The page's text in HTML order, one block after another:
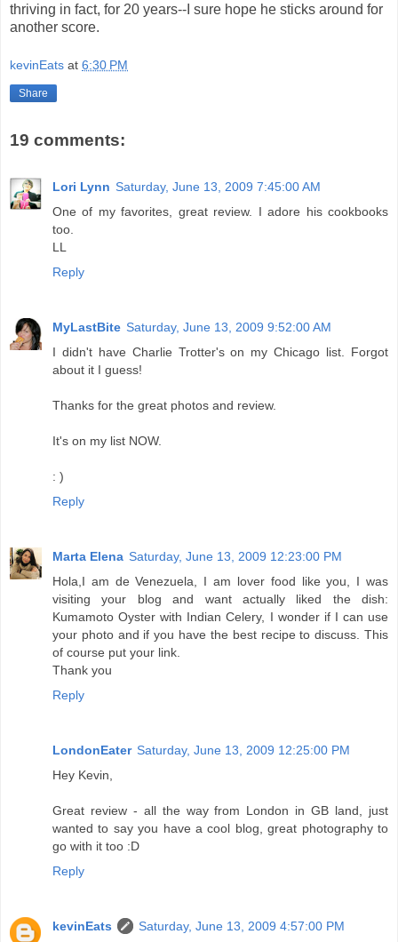
thriving in fact, for 20 years--I sure hope he sticks around for
another score.
kevinEats at 6:30 PM
Share
19 comments:
Lori Lynn Saturday, June 13, 2009 7:45:00 AM
One of my favorites, great review. I adore his cookbooks
too.
LL
Reply
MyLastBite Saturday, June 13, 2009 9:52:00 AM
I didn't have Charlie Trotter's on my Chicago list. Forgot
about it I guess!
Thanks for the great photos and review.
It's on my list NOW.
: )
Reply
Marta Elena Saturday, June 13, 2009 12:23:00 PM
Hola,I am de Venezuela, I am lover food like you, I was
visiting your blog and want actually liked the dish:
Kumamoto Oyster with Indian Celery, I wonder if I can use
your photo and if you have the best recipe to discuss. This
of course put your link.
Thank you
Reply
LondonEater Saturday, June 13, 2009 12:25:00 PM
Hey Kevin,
Great review - all the way from London in GB land, just
wanted to say you have a cool blog, great photography to
go with it too :D
Reply
kevinEats
Saturday, June 13, 2009 4:57:00 PM